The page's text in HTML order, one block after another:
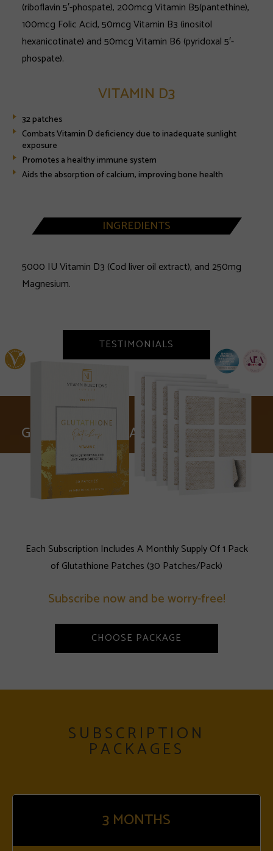
(riboflavin 5′-phospate), 200mcg Vitamin B5(pantethine),
100mcg Folic Acid, 50mcg Vitamin B3 (inositol
hexanicotinate) and 50mcg Vitamin B6 (pyridoxal 5′-
phospate).
VITAMIN D3
32 patches
Combats Vitamin D deficiency due to inadequate sunlight
exposure
Promotes a healthy immune system
Aids the absorption of calcium, improving bone health
INGREDIENTS
5000 IU Vitamin D3 (Cod liver oil extract), and 250mg
Magnesium.
TESTIMONIALS
GLUTATHIONE PATCHES
Each Subscription Includes A Monthly Supply Of 1 Pack
of Glutathione Patches (30 Patches/Pack)
Subscribe now and be worry-free!
CHOOSE PACKAGE
SUBSCRIPTION
PACKAGES
3 MONTHS